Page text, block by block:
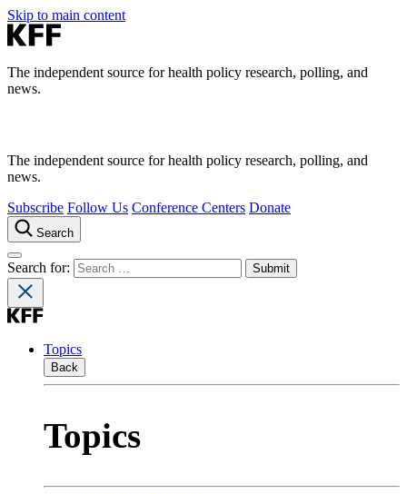
Skip to main content
The independent source for health policy research, polling, and
news.
The independent source for health policy research, polling, and
news.
Subscribe Follow Us Conference Centers Donate
Search
Search for:
Topics
Back
Topics